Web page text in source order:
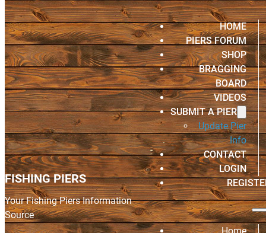
FISHING PIERS
Your Fishing Piers Information
Source
HOME
PIERS FORUM
SHOP
BRAGGING
BOARD
VIDEOS
SUBMIT A PIER
Update Pier
Info
CONTACT
LOGIN
Home